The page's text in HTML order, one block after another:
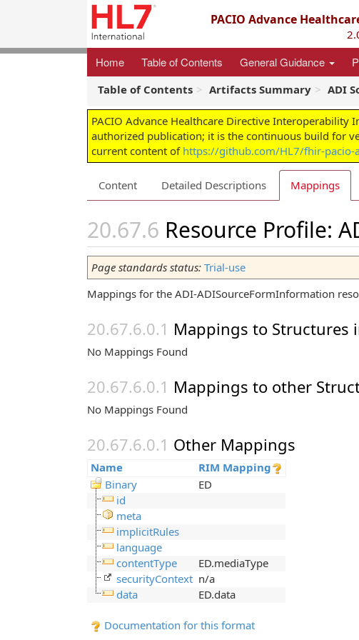
PACIO Advance
Home Table of Contents General Guidance
Table of Contents Artifacts Summary ADI
PACIO Advance Healthcare Directive
authorized publication; it is the continuous build for
current content of https://github.com/HL7/fhir-pacio-
Content Detailed Descriptions Mappings
Resource Profile:
Page standards status: Trial-use
Mappings for the ADI-ADISourceFormInformation
Mappings to Structures
No Mappings Found
Mappings to other
No Mappings Found
Other Mappings
Name
RIM Mapping
Binary
ED
id
meta
implicitRules
language
contentType
ED.mediaType
securityContext n/a
data
ED.data
Documentation for this format